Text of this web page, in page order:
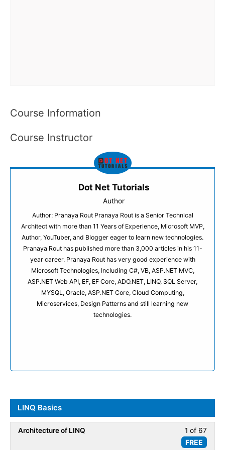
Course Information
Course Instructor
Dot Net Tutorials
Author
Author: Pranaya Rout Pranaya Rout is a Senior Technical
Architect with more than 11 Years of Experience, Microsoft MVP,
Author, YouTuber, and Blogger eager to learn new technologies.
Pranaya Rout has published more than 3,000 articles in his 11-
year career. Pranaya Rout has very good experience with
Microsoft Technologies, Including C#, VB, ASP.NET MVC,
ASP.NET Web API, EF, EF Core, ADO.NET, LINQ, SQL Server,
MYSQL, Oracle, ASP.NET Core, Cloud Computing,
Microservices, Design Patterns and still learning new
technologies.
LINQ Basics
1 of 67
FREE
Architecture of LINQ